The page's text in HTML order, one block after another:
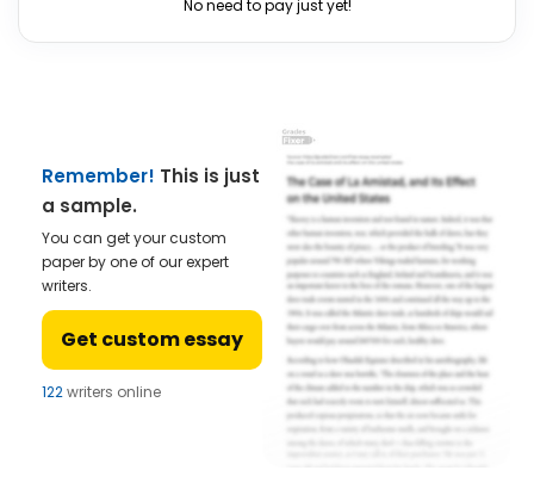
No need to pay just yet!
Remember! This is just
a sample.
You can get your custom
paper by one of our expert
writers.
Get custom essay
122writers online